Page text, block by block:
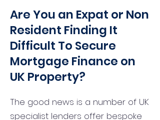
Are You an Expat or Non
Resident Finding It
Difficult To Secure
Mortgage Finance on
UK Property?
The good news is a number of UK
specialist lenders offer bespoke